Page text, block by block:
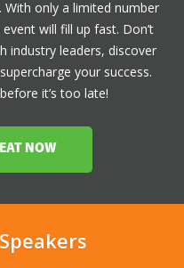
only a limited number
will fill up fast. Don’t
industry leaders, discover
your success.
it’s too late!
NOW